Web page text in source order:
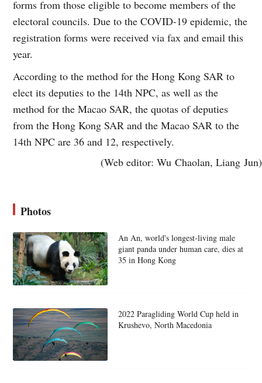
forms from those eligible to become members of the
electoral councils. Due to the COVID-19 epidemic, the
registration forms were received via fax and email this
year.
According to the method for the Hong Kong SAR to
elect its deputies to the 14th NPC, as well as the
method for the Macao SAR, the quotas of deputies
from the Hong Kong SAR and the Macao SAR to the
14th NPC are 36 and 12, respectively.
(Web editor: Wu Chaolan, Liang Jun)
Photos
An An, world's longest-living male
giant panda under human care, dies at
35 in Hong Kong
2022 Paragliding World Cup held in
Krushevo, North Macedonia